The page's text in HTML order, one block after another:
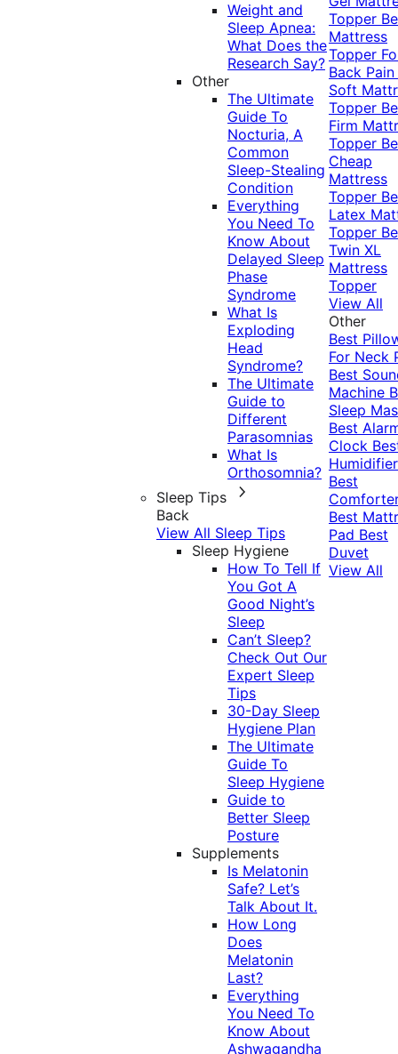
Weight and
Sleep Apnea:
What Does the
Research Say?
Other
The Ultimate
Guide To
Nocturia, A
Common
Sleep-Stealing
Condition
Everything
You Need To
Know About
Delayed Sleep
Phase
Syndrome
What Is
Exploding
Head
Syndrome?
The Ultimate
Guide to
Different
Parasomnias
What Is
Orthosomnia?
Sleep Tips
Back
View All Sleep Tips
Sleep Hygiene
How To Tell If
You Got A
Good Night’s
Sleep
Can’t Sleep?
Check Out Our
Expert Sleep
Tips
30-Day Sleep
Hygiene Plan
The Ultimate
Guide To
Sleep Hygiene
Guide to
Better Sleep
Posture
Supplements
Is Melatonin
Safe? Let’s
Talk About It.
How Long
Does
Melatonin
Last?
Everything
You Need To
Know About
Ashwagandha
Topper
Mattress
Topper
Back Pain
Soft
Topper
Firm
Topper
Cheap
Mattress
Topper
Latex
Topper
Twin XL
Mattress
Topper
View All
Other
Best
For Neck
Best
Machine
Sleep
Best
Clock
Humidifier
Best
Best
Pad Best
Duvet
View All